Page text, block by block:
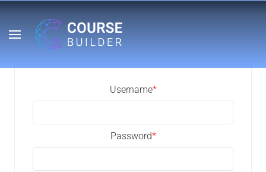
Username*
Password*